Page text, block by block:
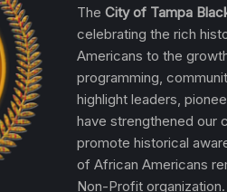
The City of Tampa
celebrating the rich
Americans to the
programming,
highlight leaders,
have strengthened our
promote historical
of African Americans
Non-Profit organization.